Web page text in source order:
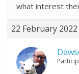
what interest
22 February